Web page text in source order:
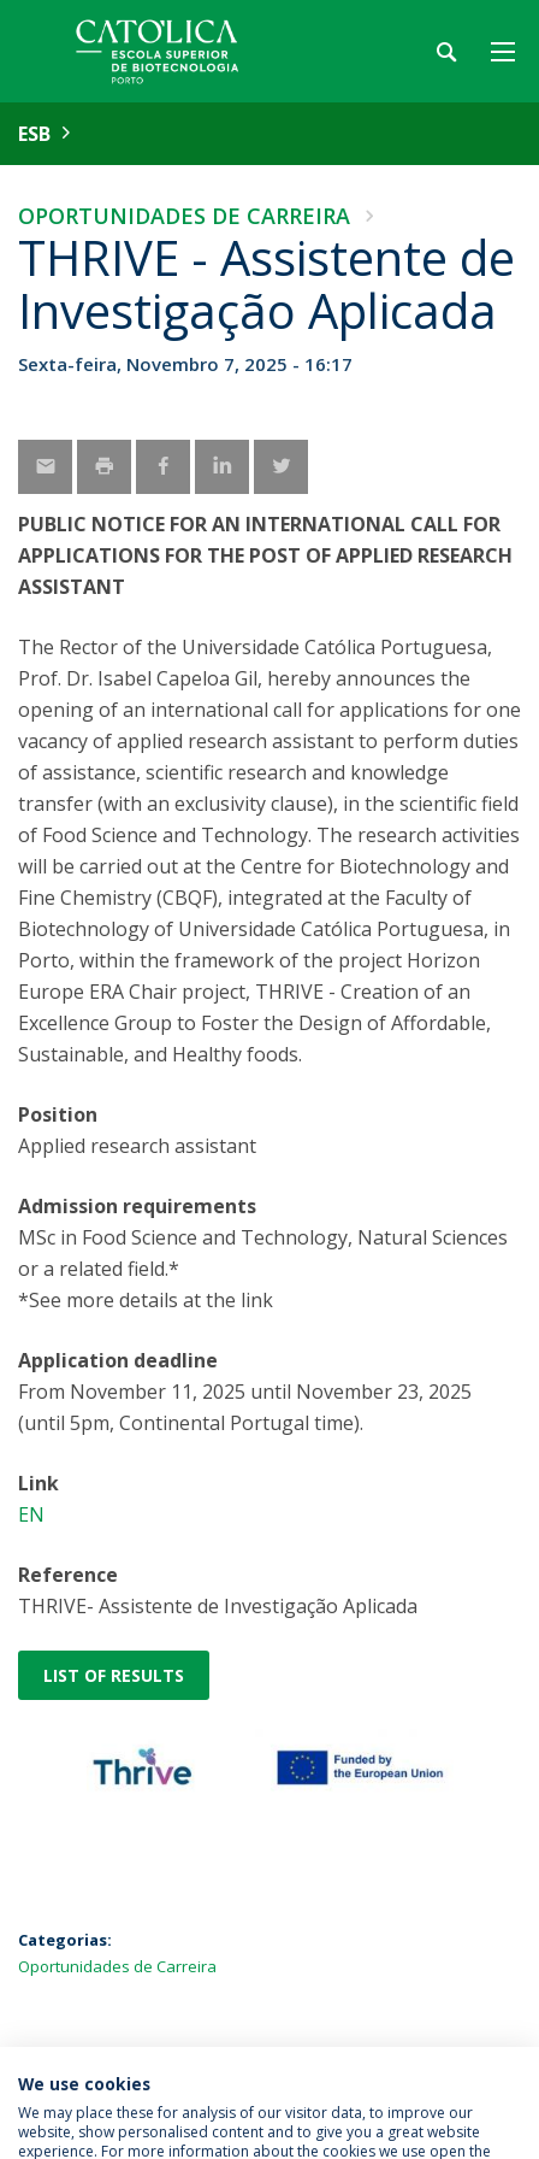
ESB
OPORTUNIDADES DE CARREIRA
THRIVE - Assistente de
Investigação Aplicada
Sexta-feira, Novembro 7, 2025 - 16:17
PUBLIC NOTICE FOR AN INTERNATIONAL CALL FOR
APPLICATIONS FOR THE POST OF APPLIED RESEARCH
ASSISTANT
The Rector of the Universidade Católica Portuguesa,
Prof. Dr. Isabel Capeloa Gil, hereby announces the
opening of an international call for applications for one
vacancy of applied research assistant to perform duties
of assistance, scientific research and knowledge
transfer (with an exclusivity clause), in the scientific field
of Food Science and Technology. The research activities
will be carried out at the Centre for Biotechnology and
Fine Chemistry (CBQF), integrated at the Faculty of
Biotechnology of Universidade Católica Portuguesa, in
Porto, within the framework of the project Horizon
Europe ERA Chair project, THRIVE - Creation of an
Excellence Group to Foster the Design of Affordable,
Sustainable, and Healthy foods.
Position
Applied research assistant
Admission requirements
MSc in Food Science and Technology, Natural Sciences
or a related field.*
*See more details at the link
Application deadline
From November 11, 2025 until November 23, 2025
(until 5pm, Continental Portugal time).
Link
EN
Reference
THRIVE- Assistente de Investigação Aplicada
LIST OF RESULTS
Categorias:
Oportunidades de Carreira
MAIS NOTÍCIAS
We use cookies
We may place these for analysis of our visitor data, to improve our
website, show personalised content and to give you a great website
experience. For more information about the cookies we use open the